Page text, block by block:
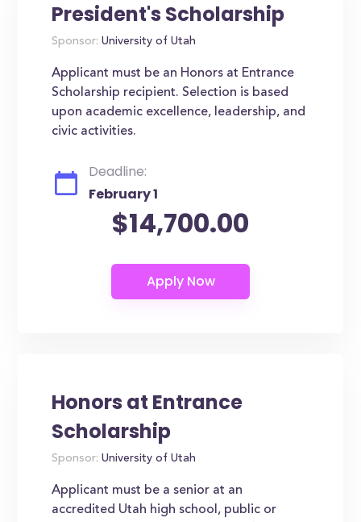
President's Scholarship
Sponsor: University of Utah
Applicant must be an Honors at Entrance
Scholarship recipient. Selection is based
upon academic excellence, leadership, and
civic activities.
Deadline:
February 1
$14,700.00
Honors at Entrance
Scholarship
Sponsor: University of Utah
Applicant must be a senior at an
accredited Utah high school, public or